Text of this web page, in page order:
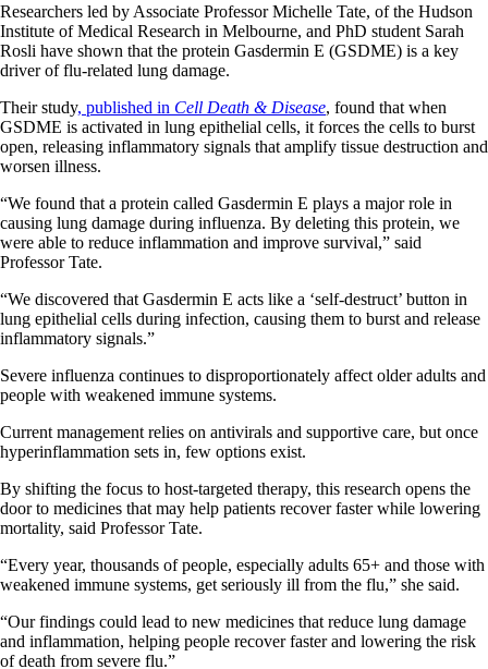
Researchers led by Associate Professor Michelle Tate, of the Hudson
Institute of Medical Research in Melbourne, and PhD student Sarah
Rosli have shown that the protein Gasdermin E (GSDME) is a key
driver of flu-related lung damage.
Their study, published in Cell Death & Disease, found that when
GSDME is activated in lung epithelial cells, it forces the cells to burst
open, releasing inflammatory signals that amplify tissue destruction and
worsen illness.
“We found that a protein called Gasdermin E plays a major role in
causing lung damage during influenza. By deleting this protein, we
were able to reduce inflammation and improve survival,” said
Professor Tate.
“We discovered that Gasdermin E acts like a ‘self-destruct’ button in
lung epithelial cells during infection, causing them to burst and release
inflammatory signals.”
Severe influenza continues to disproportionately affect older adults and
people with weakened immune systems.
Current management relies on antivirals and supportive care, but once
hyperinflammation sets in, few options exist.
By shifting the focus to host-targeted therapy, this research opens the
door to medicines that may help patients recover faster while lowering
mortality, said Professor Tate.
“Every year, thousands of people, especially adults 65+ and those with
weakened immune systems, get seriously ill from the flu,” she said.
“Our findings could lead to new medicines that reduce lung damage
and inflammation, helping people recover faster and lowering the risk
of death from severe flu.”